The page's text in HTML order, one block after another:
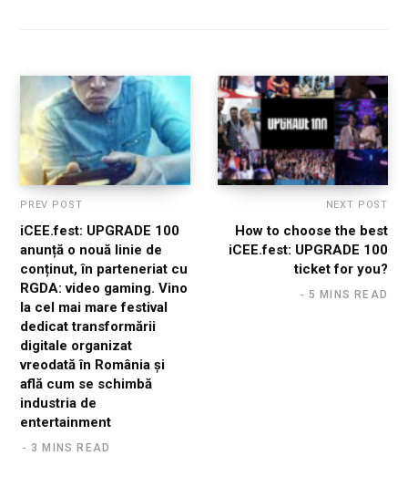
PREV POST
iCEE.fest: UPGRADE 100
anunță o nouă linie de
conținut, în parteneriat cu
RGDA: video gaming. Vino
la cel mai mare festival
dedicat transformării
digitale organizat
vreodată în România și
află cum se schimbă
industria de
entertainment
3 MINS READ
NEXT POST
How to choose the best
iCEE.fest: UPGRADE 100
ticket for you?
5 MINS READ